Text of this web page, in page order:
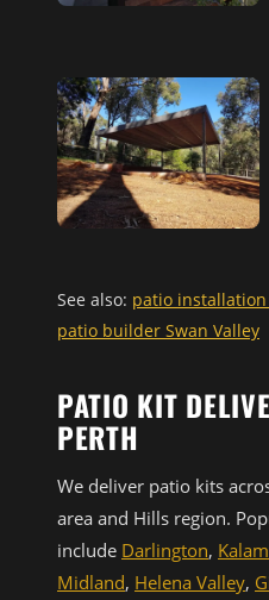
See also: patio installation
patio builder Swan Valley
PATIO KIT
PERTH
We deliver patio kits
area and Hills region.
include Darlington,
Midland, Helena Valley,